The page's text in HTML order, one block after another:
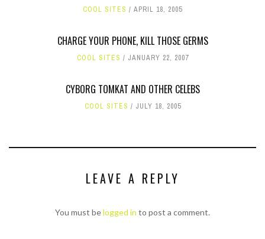
COOL SITES APRIL 18, 2005
CHARGE YOUR PHONE, KILL THOSE GERMS
COOL SITES JANUARY 22, 2007
CYBORG TOMKAT AND OTHER CELEBS
COOL SITES JULY 18, 2005
LEAVE A REPLY
You must belogged in to post a comment.